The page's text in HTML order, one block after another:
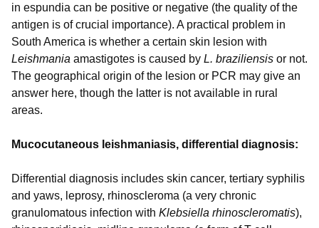
in espundia can be positive or negative (the quality of the
antigen is of crucial importance). A practical problem in
South America is whether a certain skin lesion with
Leishmania amastigotes is caused by L. braziliensis or not.
The geographical origin of the lesion or PCR may give an
answer here, though the latter is not available in rural
areas.
Mucocutaneous leishmaniasis, differential diagnosis:
Differential diagnosis includes skin cancer, tertiary syphilis
and yaws, leprosy, rhinoscleroma (a very chronic
granulomatous infection with Klebsiella rhinoscleromatis),